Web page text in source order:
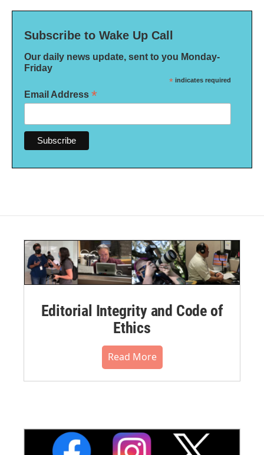
Subscribe to Wake Up Call
Our daily news update, sent to you Monday-
Friday
* indicates required
Email Address *
Editorial Integrity and Code of
Ethics
Read More